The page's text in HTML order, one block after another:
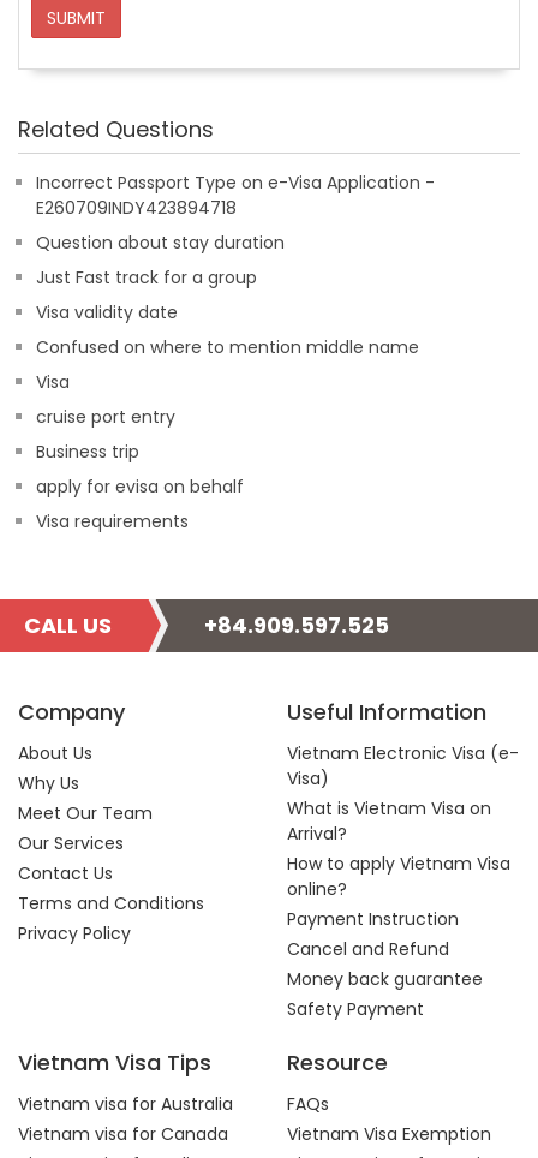
SUBMIT
Related Questions
Incorrect Passport Type on e-Visa Application -
E260709INDY423894718
Question about stay duration
Just Fast track for a group
Visa validity date
Confused on where to mention middle name
Visa
cruise port entry
Business trip
apply for evisa on behalf
Visa requirements
CALL US +84.909.597.525
Company
About Us
Why Us
Meet Our Team
Our Services
Contact Us
Terms and Conditions
Privacy Policy
Useful Information
Vietnam Electronic Visa (e-
Visa)
What is Vietnam Visa on
Arrival?
How to apply Vietnam Visa
online?
Payment Instruction
Cancel and Refund
Money back guarantee
Safety Payment
Vietnam Visa Tips
Vietnam visa for Australia
Vietnam visa for Canada
Resource
FAQs
Vietnam Visa Exemption